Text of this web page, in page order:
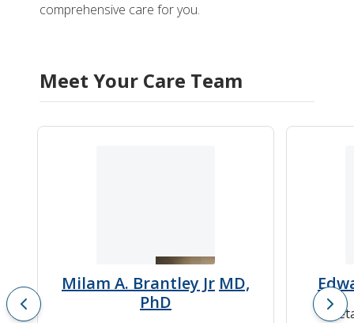
comprehensive care for you.
Meet Your Care Team
Milam A. Brantley Jr MD,
PhD